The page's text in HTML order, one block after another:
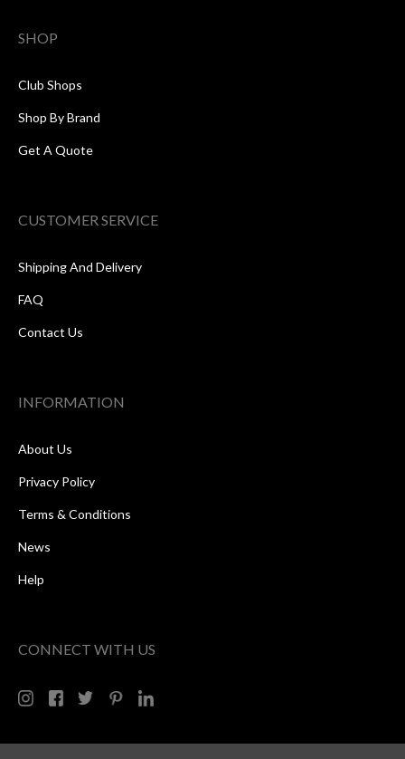
SHOP
Club Shops
Shop By Brand
Get A Quote
CUSTOMER SERVICE
Shipping And Delivery
FAQ
Contact Us
INFORMATION
About Us
Privacy Policy
Terms & Conditions
News
Help
CONNECT WITH US